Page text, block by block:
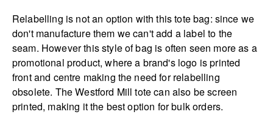
Relabelling is not an option with this tote bag: since we
don't manufacture them we can't add a label to the
seam. However this style of bag is often seen more as a
promotional product, where a brand's logo is printed
front and centre making the need for relabelling
obsolete. The Westford Mill tote can also be screen
printed, making it the best option for bulk orders.